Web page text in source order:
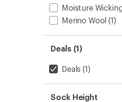
Moisture
Merino Wool (1)
Deals (1)
Deals (1)
Sock Height